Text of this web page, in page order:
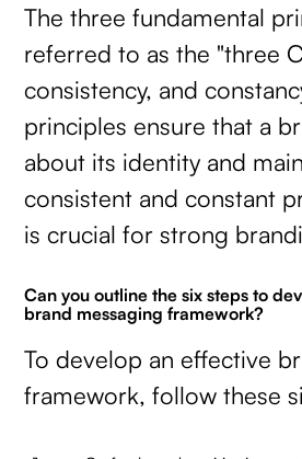
The three fundamental
referred to as the "three
consistency, and
principles ensure that a
about its identity and
consistent and constant
is crucial for strong
Can you outline the six steps to
brand messaging framework?
To develop an effective
framework, follow these